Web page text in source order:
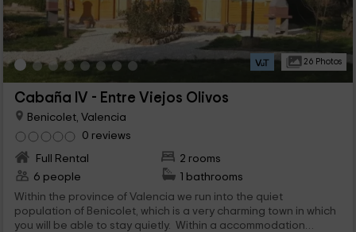
26 Photos
Cabaña IV - Entre Viejos Olivos
Benicolet, Valencia
0 reviews
Full Rental
2 rooms
6 people
1 bathrooms
Within the province of Valencia we run into the quiet
population of Benicolet, which is a very charming town in which
you will be able to stay quietly. Within a accommodation